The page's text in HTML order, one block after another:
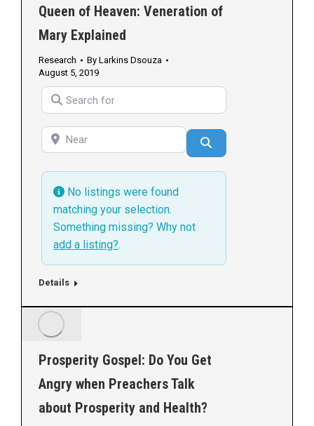
Queen of Heaven: Veneration of
Mary Explained
Research By Larkins Dsouza
August 5, 2019
Search for
Near
No listings were found
matching your selection.
Something missing? Why not
add a listing?.
Details
Prosperity Gospel: Do You Get
Angry when Preachers Talk
about Prosperity and Health?